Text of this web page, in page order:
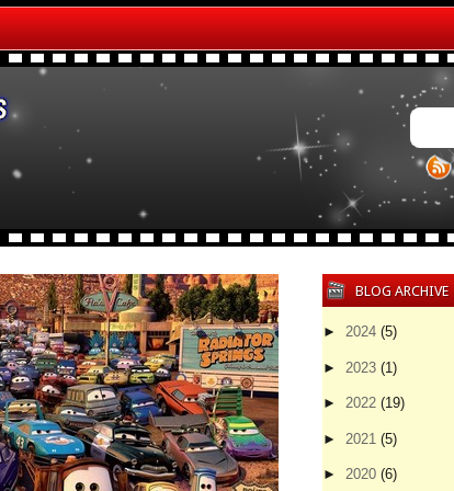
BLOG ARCHIVE
► 2024 (5)
► 2023 (1)
► 2022 (19)
► 2021 (5)
► 2020 (6)